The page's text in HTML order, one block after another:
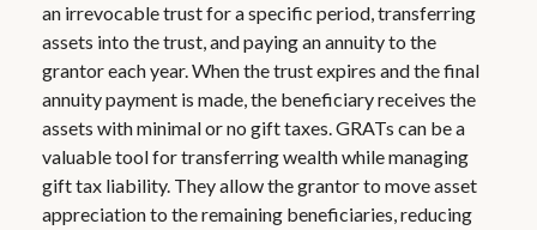
an irrevocable trust for a specific period, transferring
assets into the trust, and paying an annuity to the
grantor each year. When the trust expires and the final
annuity payment is made, the beneficiary receives the
assets with minimal or no gift taxes. GRATs can be a
valuable tool for transferring wealth while managing
gift tax liability. They allow the grantor to move asset
appreciation to the remaining beneficiaries, reducing